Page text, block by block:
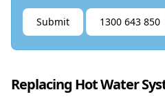
Submit 1300 643 850
Replacing Hot Water